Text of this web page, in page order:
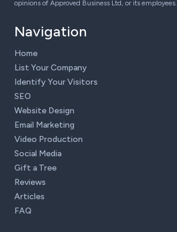
opinions of Approved Business Ltd, or its employees.
Navigation
Home
List Your Company
Identify Your Visitors
SEO
Website Design
Email Marketing
Video Production
Social Media
Gift a Tree
Reviews
Articles
FAQ